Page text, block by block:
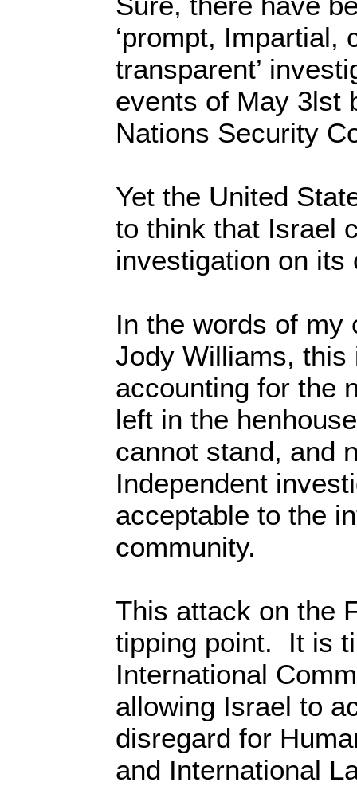
‘prompt, Impartial,
transparent’
events of May 3lst
Nations Security
Yet the United
to think that Israel
investigation on
In the words of
Jody Williams, this
accounting for the
left in the
cannot stand, and
Independent
acceptable to the
community.
This attack on the
tipping point. It is
International
allowing Israel to
disregard for
and International